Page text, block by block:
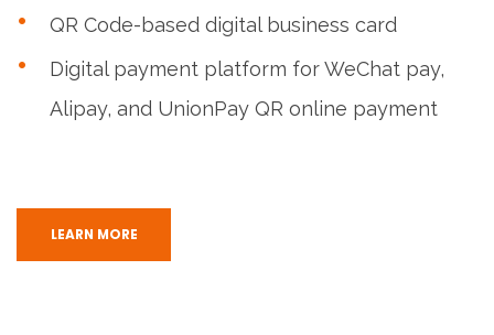
QR Code-based digital business card
Digital payment platform for WeChat pay,
Alipay, and UnionPay QR online payment
LEARN MORE